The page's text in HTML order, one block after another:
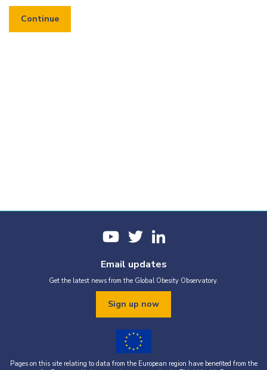
Email updates
Get the latest news from the Global Obesity Observatory.
Sign up now
Pages on this site relating to data from the European region have benefited from the